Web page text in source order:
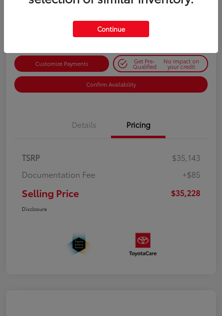
$35,228 Get Out-the-Door Price
Customize Payments Get Pre-
Qualified
No impact on
your credit
Confirm Availability
Details Pricing
TSRP
$35,143
Documentation Fee
+$85
Selling Price $35,228
Disclosure
Continue